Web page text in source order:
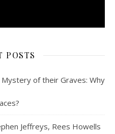
POSTS
of their Graves: Why
Jeffreys, Rees Howells